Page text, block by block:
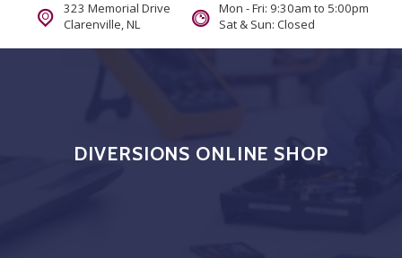
323 Memorial Drive
Clarenville, NL
Mon - Fri: 9:30am to 5:00pm
Sat & Sun: Closed
DIVERSIONS ONLINE SHOP